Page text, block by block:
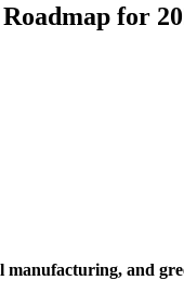
for
manufacturing, and